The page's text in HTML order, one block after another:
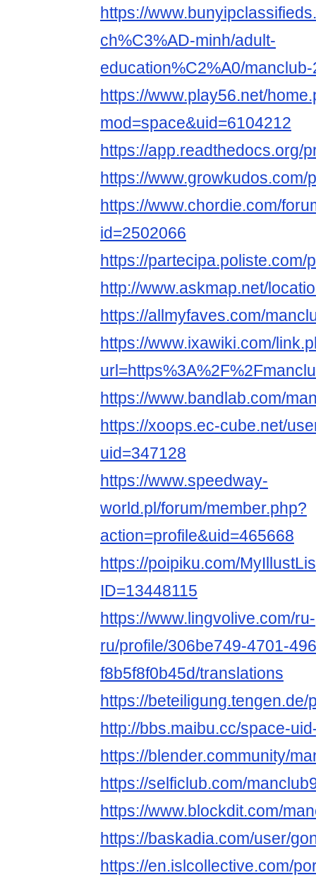
https://
ch%C3%AD-minh/adult-
education%C2%A0/
https://www.play56.net/
mod=space&uid=6104212
https://app.readthedocs.org/
https://www.growkudos.com/
https://www.chordie.com/
id=2502066
https://
http://www.askmap.net/
https://allmyfaves.com/
https://www.ixawiki.com/
https://www.bandlab.com/
https://xoops.ec-cube.net/
uid=347128
https://www.speedway-
world.pl/forum/member.php?
action=profile&uid=465668
https://poipiku.com/
ID=13448115
https://www.lingvolive.com/ru-
ru/profile/306be749-4701-
f8b5f8f0b45d/translations
https://
http://bbs.maibu.cc/space-
https://blender.community/
https://selficlub.com/
https://www.blockdit.com/
https://baskadia.com/user/
https://en.islcollective.com/